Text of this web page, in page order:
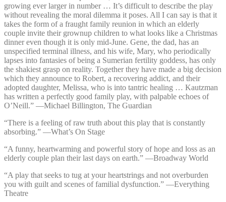
growing ever larger in number … It’s difficult to describe the play
without revealing the moral dilemma it poses. All I can say is that it
takes the form of a fraught family reunion in which an elderly
couple invite their grownup children to what looks like a Christmas
dinner even though it is only mid-June. Gene, the dad, has an
unspecified terminal illness, and his wife, Mary, who periodically
lapses into fantasies of being a Sumerian fertility goddess, has only
the shakiest grasp on reality. Together they have made a big decision
which they announce to Robert, a recovering addict, and their
adopted daughter, Melissa, who is into tantric healing … Kautzman
has written a perfectly good family play, with palpable echoes of
O’Neill.” —⁠Michael Billington, The Guardian
“There is a feeling of raw truth about this play that is constantly
absorbing.” —⁠What’s On Stage
“A funny, heartwarming and powerful story of hope and loss as an
elderly couple plan their last days on earth.” —⁠Broadway World
“A play that seeks to tug at your heartstrings and not overburden
you with guilt and scenes of familial dysfunction.” —⁠Everything
Theatre